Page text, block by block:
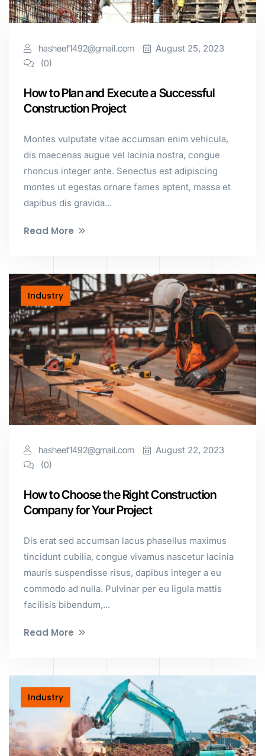
hasheef1492@gmail.com
August 25, 2023
(0)
How to Plan and Execute a Successful
Construction Project
Montes vulputate vitae accumsan enim vehicula,
dis maecenas augue vel lacinia nostra, congue
rhoncus integer ante. Senectus est adipiscing
montes ut egestas ornare fames aptent, massa et
dapibus dis gravida...
Read More
Industry
hasheef1492@gmail.com
August 22, 2023
(0)
How to Choose the Right Construction
Company for Your Project
Dis erat sed accumsan lacus phasellus maximus
tincidunt cubilia, congue vivamus nascetur lacinia
mauris suspendisse risus, dapibus integer a eu
commodo ad nulla. Pulvinar per eu ligula mattis
facilisis bibendum,...
Read More
Industry